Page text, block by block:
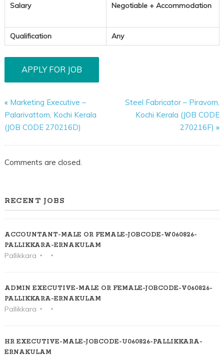
Salary
Negotiable + Accommodation
Qualification Any
« Marketing Executive –
Palarivattom, Kochi Kerala
(JOB CODE 270216D)
Steel Fabricator – Piravom,
Kochi Kerala (JOB CODE
270216F) »
Comments are closed.
RECENT JOBS
ACCOUNTANT-MALE OR FEMALE-JOBCODE-W060826-
PALLIKKARA-ERNAKULAM
Pallikkara
ADMIN EXECUTIVE-MALE OR FEMALE-JOBCODE-V060826-
PALLIKKARA-ERNAKULAM
Pallikkara
HR EXECUTIVE-MALE-JOBCODE-U060826-PALLIKKARA-
ERNAKULAM